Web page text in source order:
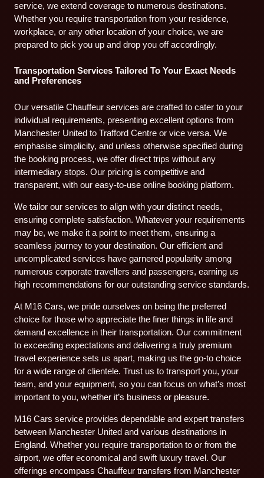
service, we extend coverage to numerous destinations.
Whether you require transportation from your residence,
workplace, or any other location of your choice, we are
prepared to pick you up and drop you off accordingly.
Transportation Services Tailored To Your Exact Needs
and Preferences
Our versatile Chauffeur services are crafted to cater to your
individual requirements, presenting excellent options from
Manchester United to Trafford Centre or vice versa. We
emphasise simplicity, and unless otherwise specified during
the booking process, we offer direct trips without any
intermediary stops. Our pricing is competitive and
transparent, with our easy-to-use online booking platform.
We tailor our services to align with your distinct needs,
ensuring complete satisfaction. Whatever your requirements
may be, we make it a point to meet them, ensuring a
seamless journey to your destination. Our efficient and
uncomplicated services have garnered popularity among
numerous corporate travellers and passengers, earning us
high recommendations for our outstanding service standards.
At M16 Cars, we pride ourselves on being the preferred
choice for those who appreciate the finer things in life and
demand excellence in their transportation. Our commitment
to exceeding expectations and delivering a truly premium
travel experience sets us apart, making us the go-to choice
for a wide range of clientele. Trust us to transport you, your
team, and your equipment, so you can focus on what’s most
important to you, whether it’s business or pleasure.
M16 Cars service provides dependable and expert transfers
between Manchester United and various destinations in
England. Whether you require transportation to or from the
airport, we offer economical and swift luxury travel. Our
offerings encompass Chauffeur transfers from Manchester